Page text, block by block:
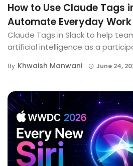
How to Use Claude Tags
Automate Everyday Work
Claude Tags in Slack to help
artificial intelligence as a
By Khwaish Manwani June 24,